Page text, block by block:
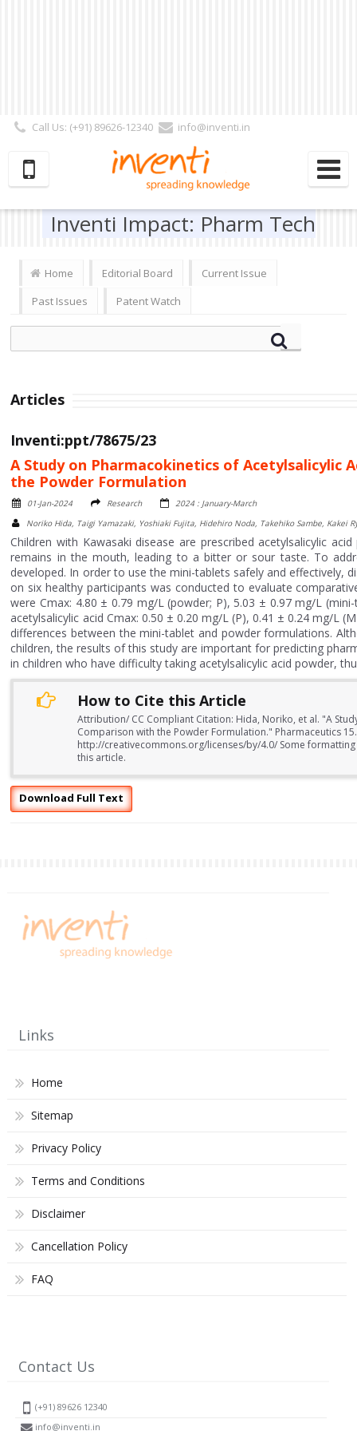
Call Us: (+91) 89626-12340
info@inventi.in
Subscriber | Author| Reviewer
Inventi Impact: Pharm Tech
Home Editorial Board
Current Issue
Past Issues
Patent Watch
Articles
Inventi:ppt/78675/23
A Study on Pharmacokinetics of Acetylsalicylic
the Powder Formulation
01-Jan-2024 Research
2024 : January-March
Noriko Hida, Taigi Yamazaki, Yoshiaki Fujita, Hidehiro Noda, Takehiko Sambe,
Children with Kawasaki disease are prescribed acetylsalicylic
remains in the mouth, leading to a bitter or sour taste. To
developed. In order to use the mini-tablets safely and effectively,
on six healthy participants was conducted to evaluate
were Cmax: 4.80 ± 0.79 mg/L (powder; P), 5.03 ± 0.97 mg/L
acetylsalicylic acid Cmax: 0.50 ± 0.20 mg/L (P), 0.41 ± 0.24 mg/L
differences between the mini-tablet and powder formulations.
children, the results of this study are important for predicting
in children who have difficulty taking acetylsalicylic acid powder,
How to Cite this Article
Attribution/ CC Compliant Citation: Hida, Noriko, et al. "A
Comparison with the Powder Formulation." Pharmaceutics
http://creativecommons.org/licenses/by/4.0/ Some
this article.
Download Full Text
Links
Home
Sitemap
Privacy Policy
Terms and Conditions
Disclaimer
Cancellation Policy
FAQ
Contact Us
(+91) 89626 12340
info@inventi.in